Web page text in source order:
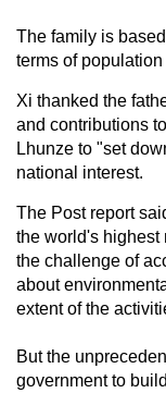
The family is
terms of
Xi thanked the
and contributions
Lhunze to "set
national interest.
The Post report
the world's highest
the challenge of
about
extent of the
But the
government to